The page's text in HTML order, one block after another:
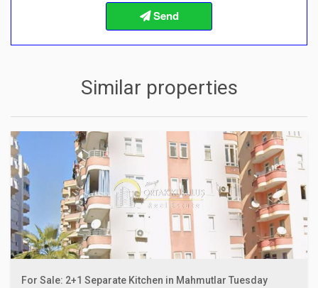
Info about the buying procedures
Similar properties
For Sale: 2+1 Separate Kitchen in Mahmutlar Tuesday